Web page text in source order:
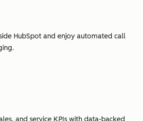
HubSpot and enjoy automated call
and service KPIs with data-backed